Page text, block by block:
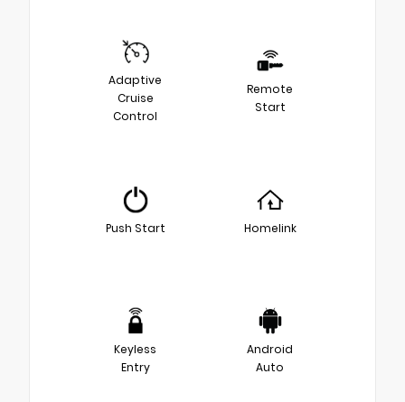
Adaptive
Cruise
Control
Remote
Start
Push Start Homelink
Keyless
Entry
Android
Auto